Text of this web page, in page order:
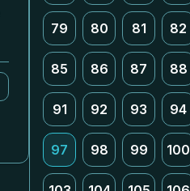
79 80 81 82
85 86 87 88
91 92 93 94
97 98 99 100